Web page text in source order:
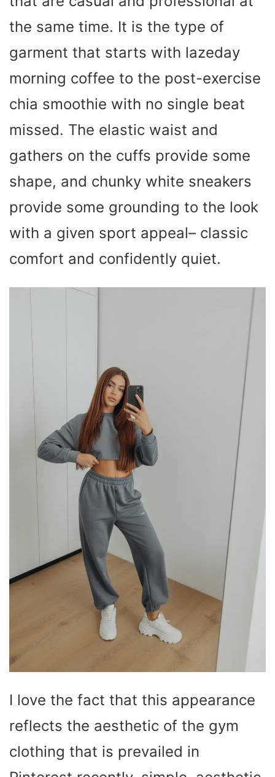
the same time. It is the type of
garment that starts with lazeday
morning coffee to the post-exercise
chia smoothie with no single beat
missed. The elastic waist and
gathers on the cuffs provide some
shape, and chunky white sneakers
provide some grounding to the look
with a given sport appeal– classic
comfort and confidently quiet.
I love the fact that this appearance
reflects the aesthetic of the gym
clothing that is prevailed in